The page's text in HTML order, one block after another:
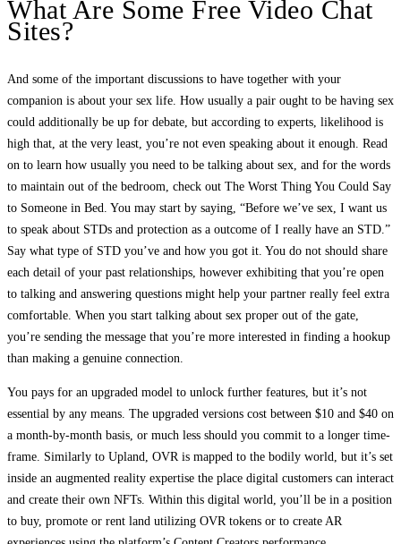
What Are Some Free Video Chat
Sites?
And some of the important discussions to have together with your
companion is about your sex life. How usually a pair ought to be having sex
could additionally be up for debate, but according to experts, likelihood is
high that, at the very least, you’re not even speaking about it enough. Read
on to learn how usually you need to be talking about sex, and for the words
to maintain out of the bedroom, check out The Worst Thing You Could Say
to Someone in Bed. You may start by saying, “Before we’ve sex, I want us
to speak about STDs and protection as a outcome of I really have an STD.”
Say what type of STD you’ve and how you got it. You do not should share
each detail of your past relationships, however exhibiting that you’re open
to talking and answering questions might help your partner really feel extra
comfortable. When you start talking about sex proper out of the gate,
you’re sending the message that you’re more interested in finding a hookup
than making a genuine connection.
You pays for an upgraded model to unlock further features, but it’s not
essential by any means. The upgraded versions cost between $10 and $40 on
a month-by-month basis, or much less should you commit to a longer time-
frame. Similarly to Upland, OVR is mapped to the bodily world, but it’s set
inside an augmented reality expertise the place digital customers can interact
and create their own NFTs. Within this digital world, you’ll be in a position
to buy, promote or rent land utilizing OVR tokens or to create AR